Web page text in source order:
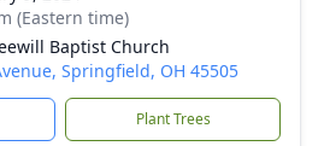
(Eastern time)
Baptist Church
Springfield, OH 45505
Plant Trees